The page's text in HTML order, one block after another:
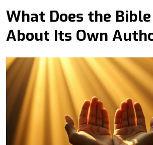
What Does the
About Its Own